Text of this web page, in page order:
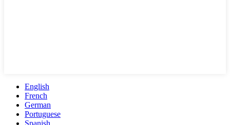
English
French
German
Portuguese
Spanish